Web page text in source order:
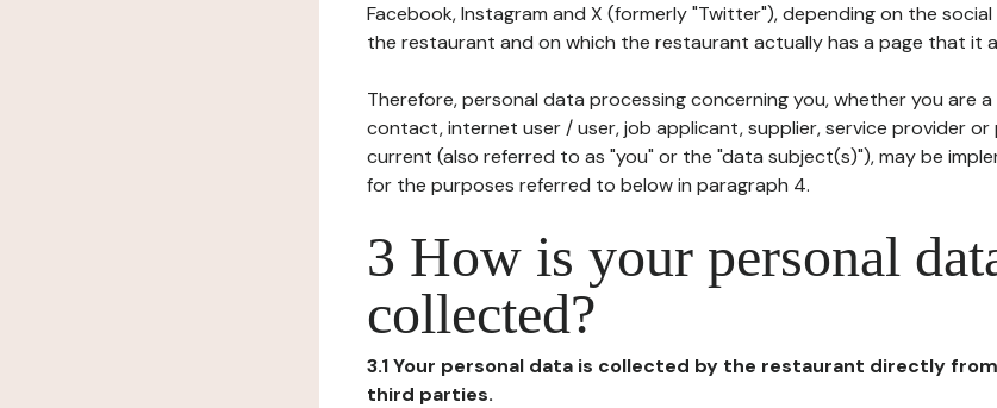
Facebook, Instagram and X (formerly "Twitter"), depending on the
the restaurant and on which the restaurant actually has a page that it
Therefore, personal data processing concerning you, whether you are
contact, internet user / user, job applicant, supplier, service provider
current (also referred to as "you" or the "data subject(s)"), may be
for the purposes referred to below in paragraph 4.
3 How is your personal
collected?
3.1 Your personal data is collected by the restaurant directly
third parties.